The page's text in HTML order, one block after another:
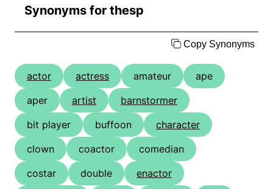
Synonyms for thesp
Copy Synonyms
actor actress amateur
ape
aper
artist
barnstormer
bit player
buffoon
character
clown
coactor
comedian
costar
double
enactor